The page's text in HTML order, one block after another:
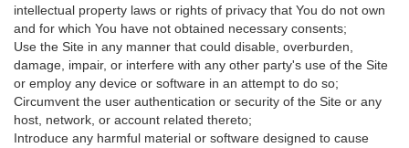
intellectual property laws or rights of privacy that You do not own
and for which You have not obtained necessary consents;
Use the Site in any manner that could disable, overburden,
damage, impair, or interfere with any other party's use of the Site
or employ any device or software in an attempt to do so;
Circumvent the user authentication or security of the Site or any
host, network, or account related thereto;
Introduce any harmful material or software designed to cause